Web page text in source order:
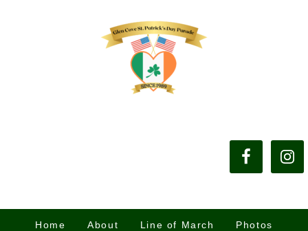
Home About Line of March Photos